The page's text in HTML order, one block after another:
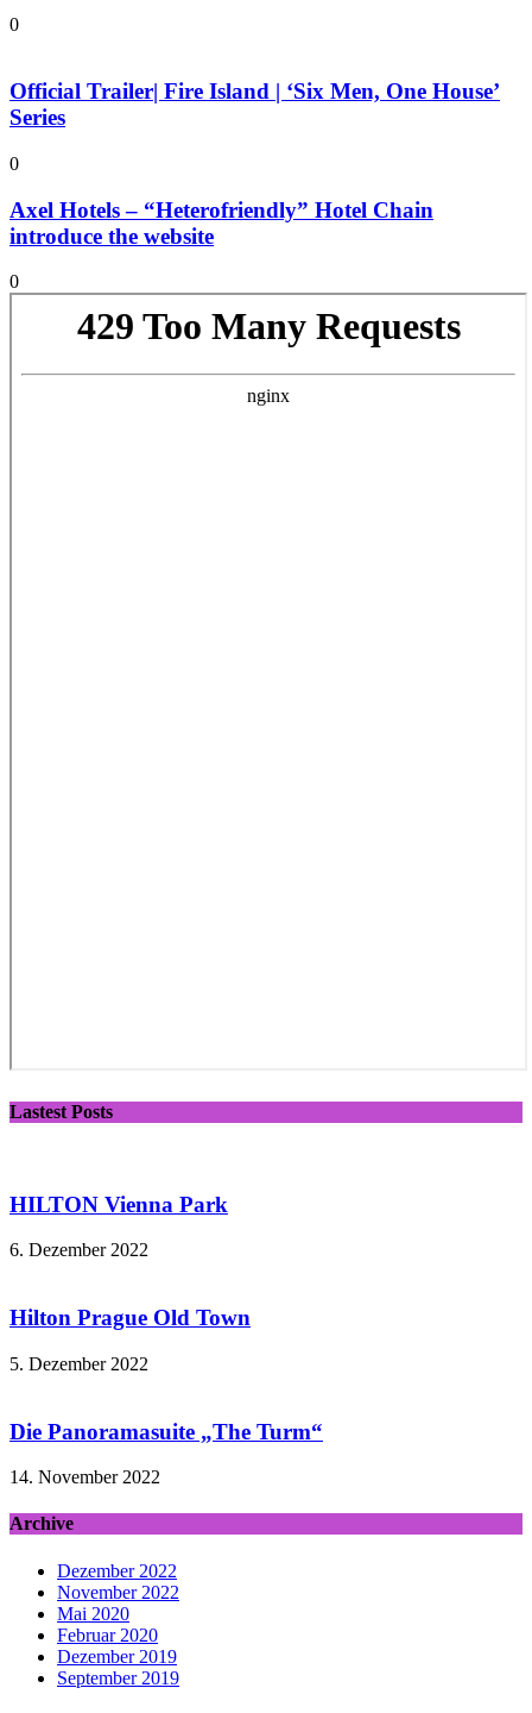
0
Official Trailer| Fire Island | ‘Six Men, One House’
Series
0
Axel Hotels – “Heterofriendly” Hotel Chain
introduce the website
0
Lastest Posts
HILTON Vienna Park
6. Dezember 2022
Hilton Prague Old Town
5. Dezember 2022
Die Panoramasuite „The Turm“
14. November 2022
Archive
Dezember 2022
November 2022
Mai 2020
Februar 2020
Dezember 2019
September 2019